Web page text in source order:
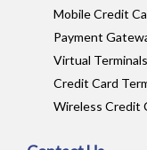
Mobile Credit
Payment
Virtual Terminals
Credit Card
Wireless Credit